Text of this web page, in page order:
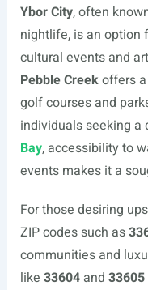
Ybor City, often
nightlife, is an option
cultural events and
Pebble Creekoffers a
golf courses and
individuals seeking a
Bay, accessibility to
events makes it a
For those desiring
ZIP codes such as
communities and
like 33604and 33605